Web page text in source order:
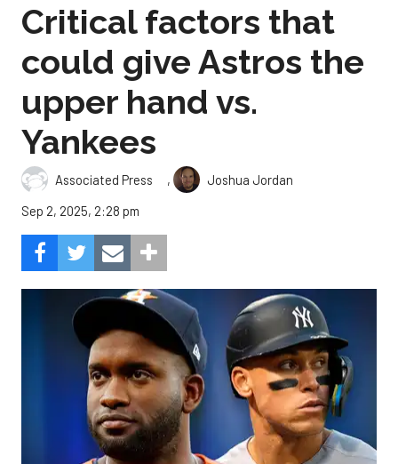
Critical factors that
could give Astros the
upper hand vs.
Yankees
Associated Press ,
Joshua Jordan
Sep 2, 2025, 2:28 pm